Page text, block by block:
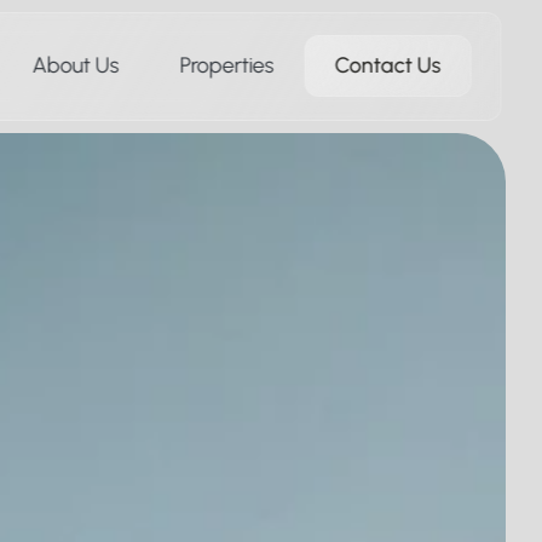
About Us Properties Contact Us